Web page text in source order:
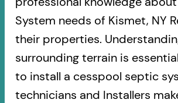
System needs of Kismet, NY
their properties.
surrounding terrain is
to install a cesspool septic
technicians and Installers